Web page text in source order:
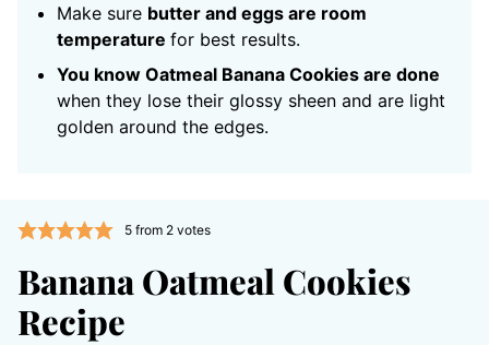
Make sure butter and eggs are room
temperature for best results.
You know Oatmeal Banana Cookies are done
when they lose their glossy sheen and are light
golden around the edges.
5from 2votes
Banana Oatmeal Cookies
Recipe